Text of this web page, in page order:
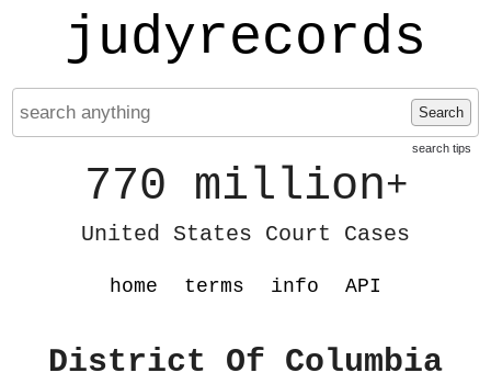
judyrecords
Search
search tips
770 million+
United States Court Cases
home terms info API
District Of Columbia